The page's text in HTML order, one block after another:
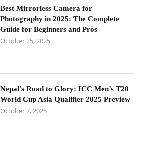
Best Mirrorless Camera for
Photography in 2025: The Complete
Guide for Beginners and Pros
October 25, 2025
Nepal’s Road to Glory: ICC Men’s T20
World Cup Asia Qualifier 2025 Preview
October 7, 2025